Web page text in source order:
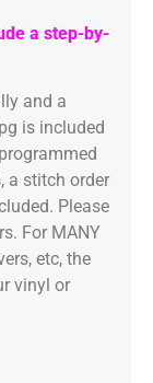
a step-by-
and a
is included
a stitch order
Please
For MANY
etc, the
vinyl or